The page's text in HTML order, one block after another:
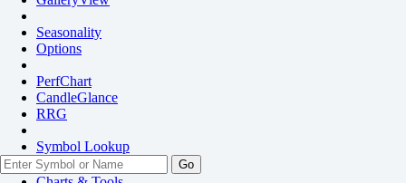
Seasonality
Options
PerfChart
CandleGlance
RRG
Symbol Lookup
Go